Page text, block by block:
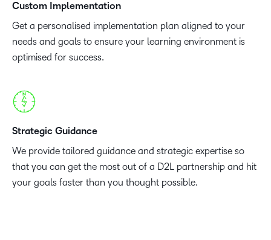
Custom Implementation
Get a personalised implementation plan aligned to your
needs and goals to ensure your learning environment is
optimised for success.
Strategic Guidance
We provide tailored guidance and strategic expertise so
that you can get the most out of a D2L partnership and hit
your goals faster than you thought possible.